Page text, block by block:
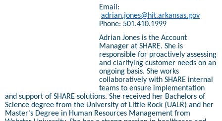
Email:
adrian.jones@hit.arkansas.gov
Phone: 501.410.1999
Adrian Jones is the Account
Manager at SHARE. She is
responsible for proactively assessing
and clarifying customer needs on an
ongoing basis. She works
collaboratively with SHARE internal
teams to ensure implementation
and support of SHARE solutions. She received her Bachelors of
Science degree from the University of Little Rock (UALR) and her
Master’s Degree in Human Resources Management from